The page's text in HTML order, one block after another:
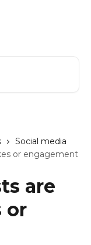
Social media
or engagement
are
or